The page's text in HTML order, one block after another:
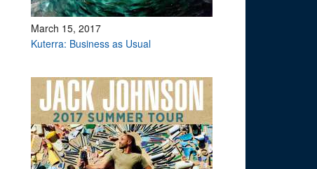
March 15, 2017
Kuterra: Business as Usual